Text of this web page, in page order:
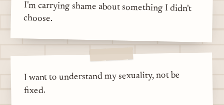
I'm carrying shame about something I didn't
choose.
I want to understand my sexuality, not be
fixed.